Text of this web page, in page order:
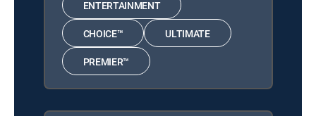
ENTERTAINMENT
CHOICE™ ULTIMATE
PREMIER™